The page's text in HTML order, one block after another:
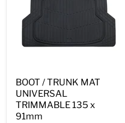
BOOT / TRUNK MAT
UNIVERSAL
TRIMMABLE 135 x
91mm